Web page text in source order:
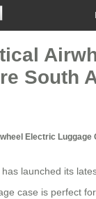
South
Electric Luggage
launched its
case is perfect